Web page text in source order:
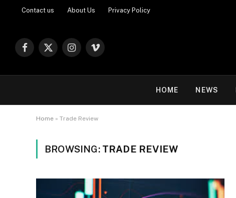
Contact us About Us Privacy Policy
Facebook
X
Instagram
Vimeo
HOME NEWS
Home » Trade Review
BROWSING: TRADE REVIEW